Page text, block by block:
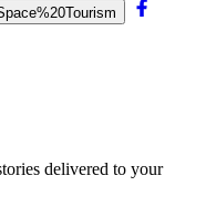
delivered to your